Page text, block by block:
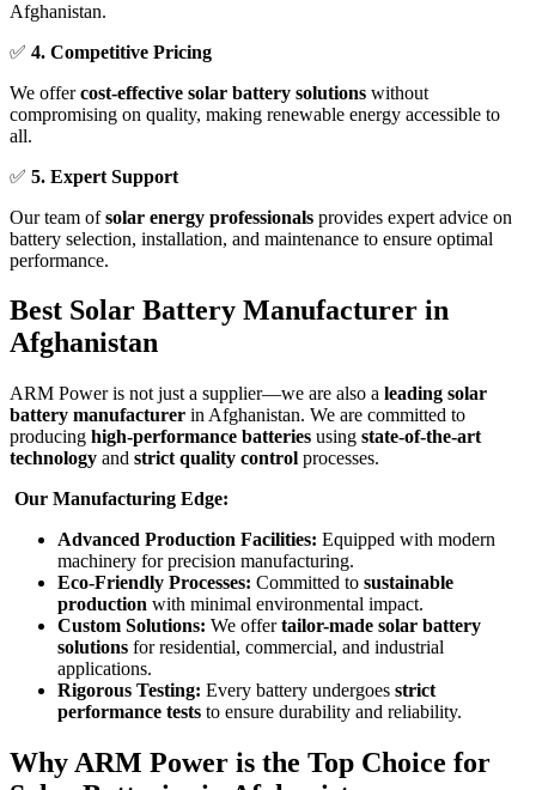
Afghanistan.
✅ 4. Competitive Pricing
We offercost-effective solar battery solutions without
compromising on quality, making renewable energy accessible to
all.
✅ 5. Expert Support
Our team ofsolar energy professionals provides expert advice on
battery selection, installation, and maintenance to ensure optimal
performance.
Best Solar Battery Manufacturer in
Afghanistan
ARM Power is not just a supplier—we are also a leading solar
battery manufacturer in Afghanistan. We are committed to
producing high-performance batteries using state-of-the-art
technology and strict quality control processes.
Our Manufacturing Edge:
Advanced Production Facilities: Equipped with modern
machinery for precision manufacturing.
Eco-Friendly Processes: Committed to sustainable
production with minimal environmental impact.
Custom Solutions: We offertailor-made solar battery
solutions for residential, commercial, and industrial
applications.
Rigorous Testing: Every battery undergoes strict
performance tests to ensure durability and reliability.
Why ARM Power is the Top Choice for